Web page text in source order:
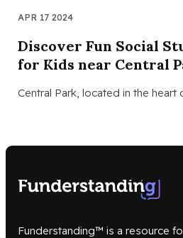
APR 17 2024
Discover Fun Social
for Kids near Central
Central Park, located in the heart
Funderstanding™ is a resource